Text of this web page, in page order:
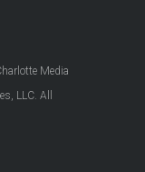
Media
LLC. All